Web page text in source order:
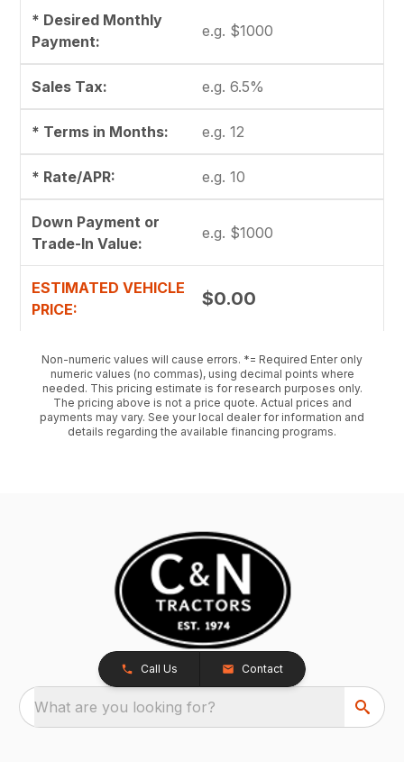
* Desired Monthly
Payment:
Sales Tax:
* Terms in Months:
* Rate/APR:
Down Payment or
Trade-In Value:
ESTIMATED VEHICLE
PRICE:
$0.00
Non-numeric values will cause errors. *= Required Enter only
numeric values (no commas), using decimal points where
needed. This pricing estimate is for research purposes only.
The pricing above is not a price quote. Actual prices and
payments may vary. See your local dealer for information and
details regarding the available financing programs.
Call Us Contact
What are you looking for?